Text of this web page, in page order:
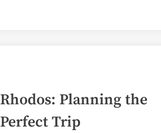
Rhodos: Planning the
Perfect Trip